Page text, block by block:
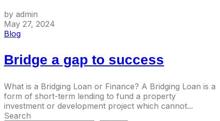
by admin
May 27, 2024
Blog
Bridge a gap to success
What is a Bridging Loan or Finance? A Bridging Loan is a
form of short-term lending to fund a property
investment or development project which cannot...
Search